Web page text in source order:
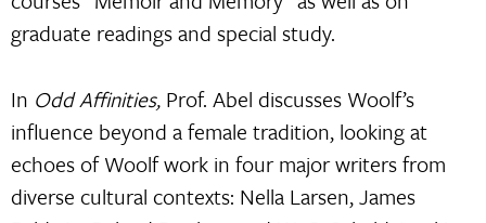
graduate readings and special study.
In Odd Affinities, Prof. Abel discusses Woolf’s
influence beyond a female tradition, looking at
echoes of Woolf work in four major writers from
diverse cultural contexts: Nella Larsen, James